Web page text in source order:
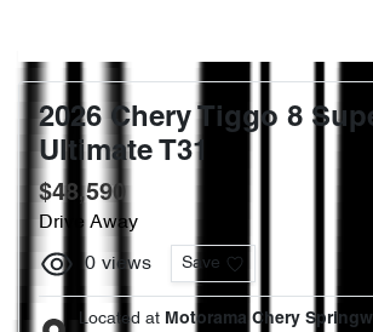
2026 Chery Tiggo 8
Ultimate T31
$48,590
Drive Away
0 views Save
Located at Motorama Chery